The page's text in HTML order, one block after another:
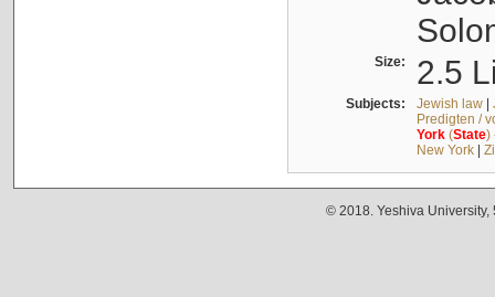
Size: 2.5
Subjects: Jewish law|
Predigten /
York(State)
New York|
© 2018. Yeshiva University,